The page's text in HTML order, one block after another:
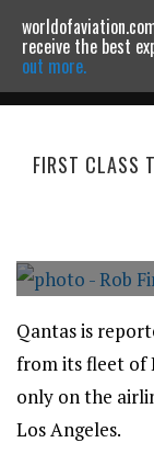
Powered by
FIRST CLASS
Qantas is
from its fleet of
only on the
Los Angeles.
receive the best
out more.